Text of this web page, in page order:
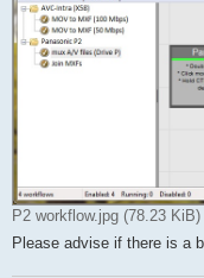
P2 workflow.jpg (78.23
Please advise if there is a